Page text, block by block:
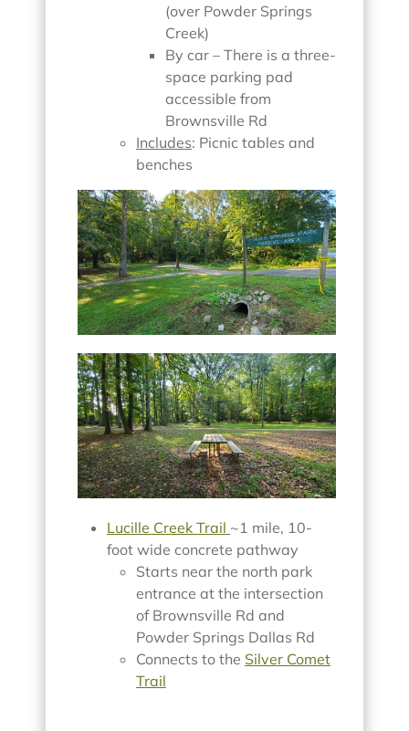
(over Powder Springs
Creek)
By car – There is a three-
space parking pad
accessible from
Brownsville Rd
Includes: Picnic tables and
benches
Lucille Creek Trail ~1 mile, 10-
foot wide concrete pathway
Starts near the north park
entrance at the intersection
of Brownsville Rd and
Powder Springs Dallas Rd
Connects to the Silver Comet
Trail